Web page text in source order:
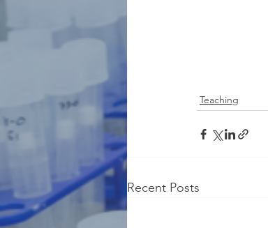
Teaching
Recent Posts